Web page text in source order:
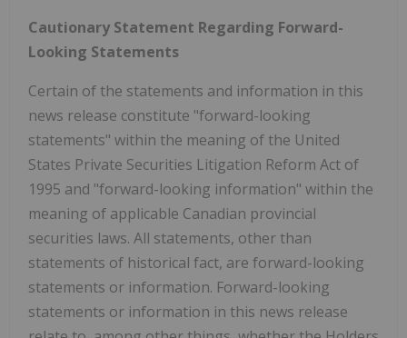
Cautionary Statement Regarding Forward-
Looking Statements
Certain of the statements and information in this
news release constitute "forward-looking
statements" within the meaning of the United
States Private Securities Litigation Reform Act of
1995 and "forward-looking information" within the
meaning of applicable Canadian provincial
securities laws. All statements, other than
statements of historical fact, are forward-looking
statements or information. Forward-looking
statements or information in this news release